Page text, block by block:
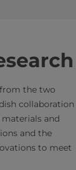
the two
collaboration
and
and the
to meet